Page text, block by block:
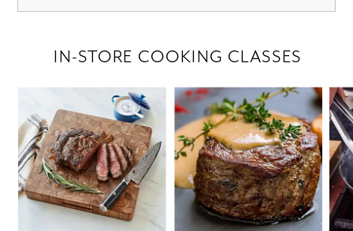
IN-STORE COOKING CLASSES